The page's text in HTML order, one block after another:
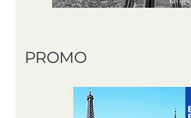
PROMO